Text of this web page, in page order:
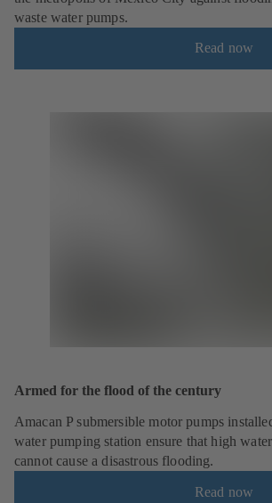
waste water pumps.
Read now
Armed for the flood of the century
Amacan P submersible motor pumps
water pumping station ensure that high
cannot cause a disastrous flooding.
Read now